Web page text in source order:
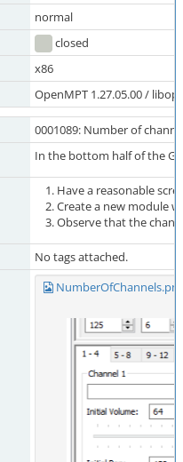
normal
closed
x86
OpenMPT 1.27.05.00 /
0001089: Number of
In the bottom half of the
Have a reasonable
Create a new module
Observe that the
No tags attached.